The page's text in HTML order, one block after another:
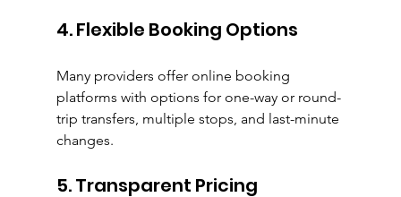
4. Flexible Booking Options
Many providers offer online booking
platforms with options for one-way or round-
trip transfers, multiple stops, and last-minute
changes.
5. Transparent Pricing